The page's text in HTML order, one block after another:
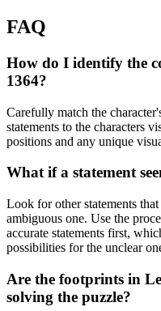
FAQ
How do I identify the
1364?
Carefully match the
statements to the characters
positions and any unique
What if a statement
Look for other statements
ambiguous one. Use the
accurate statements first,
possibilities for the unclear
Are the footprints in
solving the puzzle?